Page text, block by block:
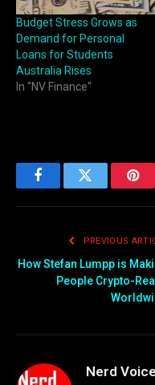
Budget Stress Grows as
Demand for Personal
Loans for Students
Australia Rises
In "NV Finance"
FacebookTwitter
PREVIOUS
How Stefan Lumpp is
People Crypto-
Nerd